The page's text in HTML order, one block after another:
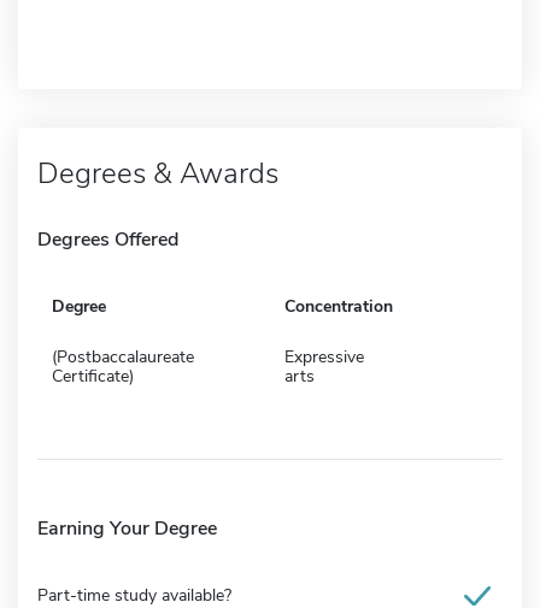
Degrees & Awards
Degrees Offered
Degree Concentration
(Postbaccalaureate
Certificate)
Expressive
arts
Earning Your Degree
Part-time study available?